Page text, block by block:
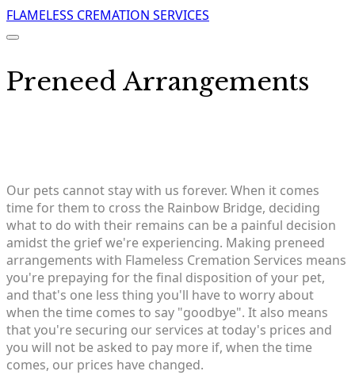
FLAMELESS CREMATION SERVICES
Preneed Arrangements
​Our pets cannot stay with us forever. When it comes
time for them to cross the Rainbow Bridge, deciding
what to do with their remains can be a painful decision
amidst the grief we're experiencing. Making preneed
arrangements with Flameless Cremation Services means
you're prepaying for the final disposition of your pet,
and that's one less thing you'll have to worry about
when the time comes to say "goodbye". It also means
that you're securing our services at today's prices and
you will not be asked to pay more if, when the time
comes, our prices have changed.